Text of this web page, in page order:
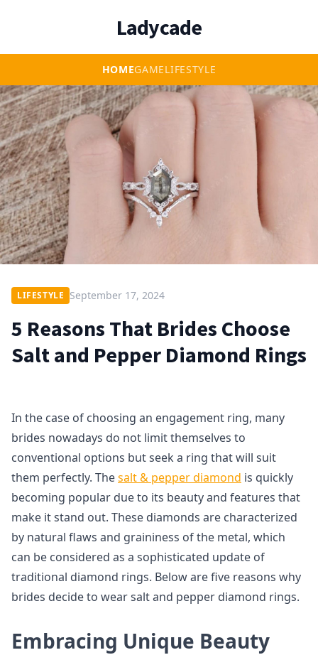
Ladycade
HOMEGAMELIFESTYLE
LIFESTYLE September 17, 2024
5 Reasons That Brides Choose
Salt and Pepper Diamond Rings
In the case of choosing an engagement ring, many
brides nowadays do not limit themselves to
conventional options but seek a ring that will suit
them perfectly. Thesalt & pepper diamond is quickly
becoming popular due to its beauty and features that
make it stand out. These diamonds are characterized
by natural flaws and graininess of the metal, which
can be considered as a sophisticated update of
traditional diamond rings. Below are five reasons why
brides decide to wear salt and pepper diamond rings.
Embracing Unique Beauty